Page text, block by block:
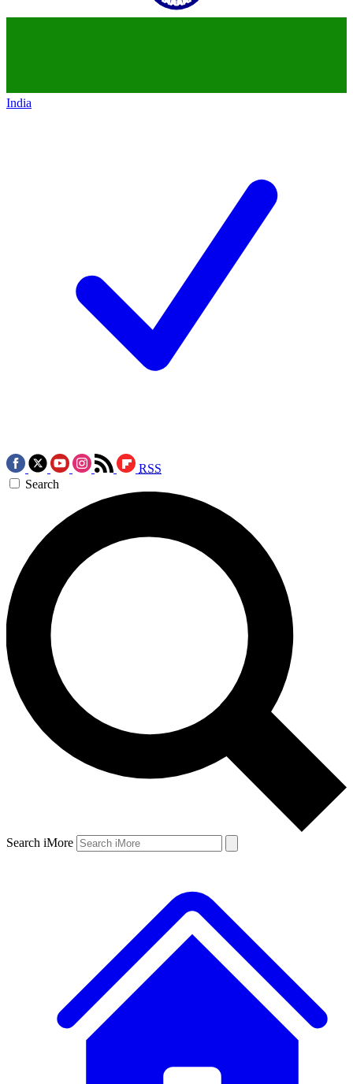
India
RSS
Search
Search iMore